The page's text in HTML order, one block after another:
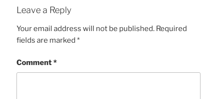
Leave a Reply
Your email address will not be published. Required
fields are marked*
Comment*